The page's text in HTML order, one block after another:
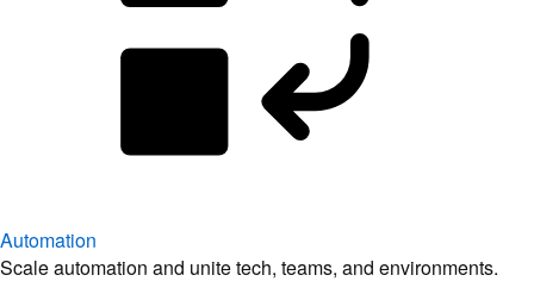
Automation
Scale automation and unite tech, teams, and environments.